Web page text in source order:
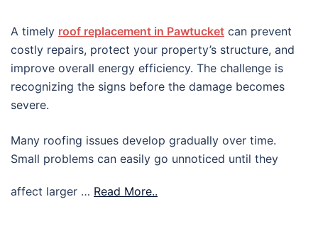
A timely roof replacement in Pawtucket can prevent
costly repairs, protect your property’s structure, and
improve overall energy efficiency. The challenge is
recognizing the signs before the damage becomes
severe.
Many roofing issues develop gradually over time.
Small problems can easily go unnoticed until they
affect larger … Read More..